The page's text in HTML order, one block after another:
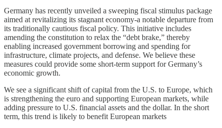
Germany has recently unveiled a sweeping fiscal stimulus package
aimed at revitalizing its stagnant economy-a notable departure from
its traditionally cautious fiscal policy. This initiative includes
amending the constitution to relax the “debt brake,” thereby
enabling increased government borrowing and spending for
infrastructure, climate projects, and defense. We believe these
measures could provide some short-term support for Germany’s
economic growth.
We see a significant shift of capital from the U.S. to Europe, which
is strengthening the euro and supporting European markets, while
adding pressure to U.S. financial assets and the dollar. In the short
term, this trend is likely to benefit European markets